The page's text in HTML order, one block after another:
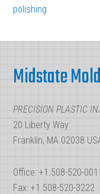
polishing
Midstate
PRECISION PLASTIC
20 Liberty Way
Franklin, MA 02038
Office: +1.508-520-
Fax: +1.508-520-3222